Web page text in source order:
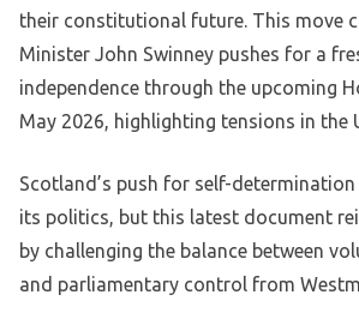
their constitutional future. This move
Minister John Swinney pushes for a
independence through the upcoming
May 2026, highlighting tensions in the
Scotland’s push for self-determination
its politics, but this latest document
by challenging the balance between
and parliamentary control from